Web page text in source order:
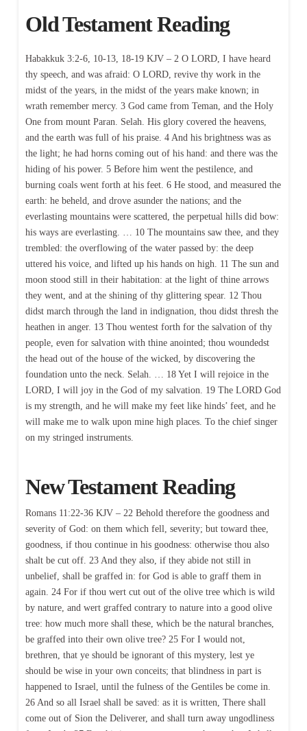
Old Testament Reading
Habakkuk 3:2-6, 10-13, 18-19 KJV – 2 O LORD, I have heard
thy speech, and was afraid: O LORD, revive thy work in the
midst of the years, in the midst of the years make known; in
wrath remember mercy. 3 God came from Teman, and the Holy
One from mount Paran. Selah. His glory covered the heavens,
and the earth was full of his praise. 4 And his brightness was as
the light; he had horns coming out of his hand: and there was the
hiding of his power. 5 Before him went the pestilence, and
burning coals went forth at his feet. 6 He stood, and measured the
earth: he beheld, and drove asunder the nations; and the
everlasting mountains were scattered, the perpetual hills did bow:
his ways are everlasting. … 10 The mountains saw thee, and they
trembled: the overflowing of the water passed by: the deep
uttered his voice, and lifted up his hands on high. 11 The sun and
moon stood still in their habitation: at the light of thine arrows
they went, and at the shining of thy glittering spear. 12 Thou
didst march through the land in indignation, thou didst thresh the
heathen in anger. 13 Thou wentest forth for the salvation of thy
people, even for salvation with thine anointed; thou woundedst
the head out of the house of the wicked, by discovering the
foundation unto the neck. Selah. … 18 Yet I will rejoice in the
LORD, I will joy in the God of my salvation. 19 The LORD God
is my strength, and he will make my feet like hinds’ feet, and he
will make me to walk upon mine high places. To the chief singer
on my stringed instruments.
New Testament Reading
Romans 11:22-36 KJV – 22 Behold therefore the goodness and
severity of God: on them which fell, severity; but toward thee,
goodness, if thou continue in his goodness: otherwise thou also
shalt be cut off. 23 And they also, if they abide not still in
unbelief, shall be graffed in: for God is able to graff them in
again. 24 For if thou wert cut out of the olive tree which is wild
by nature, and wert graffed contrary to nature into a good olive
tree: how much more shall these, which be the natural branches,
be graffed into their own olive tree? 25 For I would not,
brethren, that ye should be ignorant of this mystery, lest ye
should be wise in your own conceits; that blindness in part is
happened to Israel, until the fulness of the Gentiles be come in.
26 And so all Israel shall be saved: as it is written, There shall
come out of Sion the Deliverer, and shall turn away ungodliness